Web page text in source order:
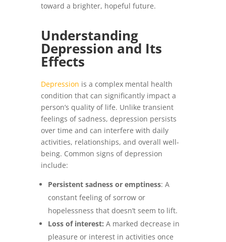
toward a brighter, hopeful future.
Understanding
Depression and Its
Effects
Depression is a complex mental health
condition that can significantly impact a
person’s quality of life. Unlike transient
feelings of sadness, depression persists
over time and can interfere with daily
activities, relationships, and overall well-
being. Common signs of depression
include:
Persistent sadness or emptiness: A
constant feeling of sorrow or
hopelessness that doesn’t seem to lift.
Loss of interest: A marked decrease in
pleasure or interest in activities once